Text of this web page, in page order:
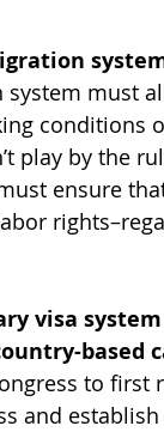
must
conditions
play by the
ensure
visa
based
to first
and